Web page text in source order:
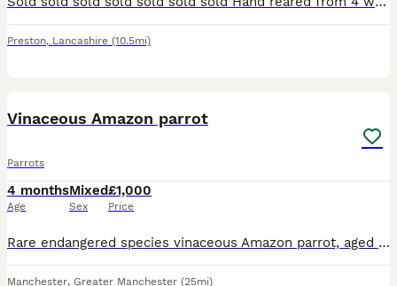
Preston, Lancashire (10.5mi)
Vinaceous Amazon parrot
Parrots
4 months
Age
Mixed
Sex
£1,000
Price
Rare endangered species vinaceous Amazon parrot, aged 2 years, closed ring. talks, sings, whistles. Comes with cage and stand on wheels. Contact Paul after 6pm ************
Manchester, Greater Manchester (25mi)